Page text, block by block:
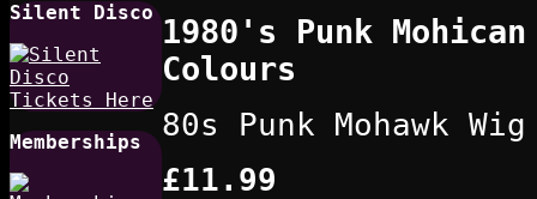
Silent Disco
Memberships
1980's Punk
Colours
80s Punk Mohawk Wig
£11.99